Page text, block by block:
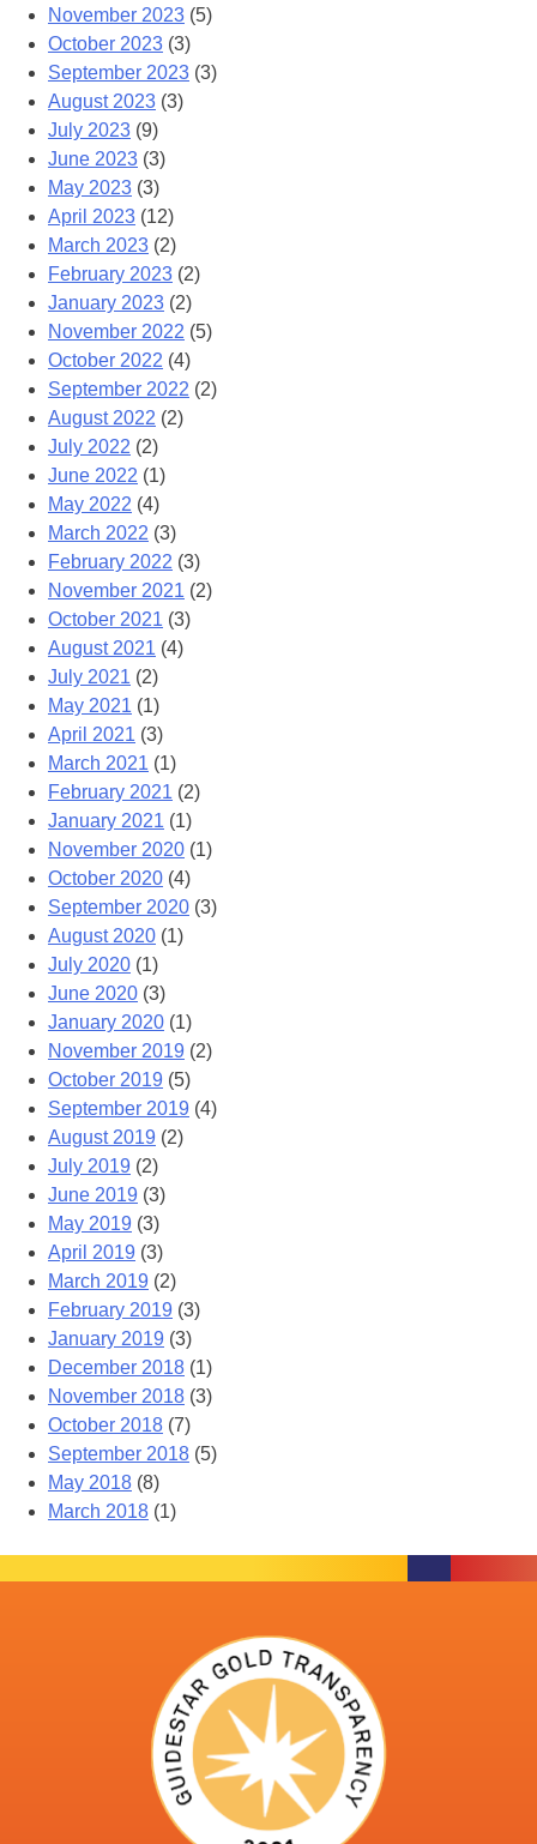
November 2023 (5)
October 2023 (3)
September 2023 (3)
August 2023 (3)
July 2023 (9)
June 2023 (3)
May 2023 (3)
April 2023 (12)
March 2023 (2)
February 2023 (2)
January 2023 (2)
November 2022 (5)
October 2022 (4)
September 2022 (2)
August 2022 (2)
July 2022 (2)
June 2022 (1)
May 2022 (4)
March 2022 (3)
February 2022 (3)
November 2021 (2)
October 2021 (3)
August 2021 (4)
July 2021 (2)
May 2021 (1)
April 2021 (3)
March 2021 (1)
February 2021 (2)
January 2021 (1)
November 2020 (1)
October 2020 (4)
September 2020 (3)
August 2020 (1)
July 2020 (1)
June 2020 (3)
January 2020 (1)
November 2019 (2)
October 2019 (5)
September 2019 (4)
August 2019 (2)
July 2019 (2)
June 2019 (3)
May 2019 (3)
April 2019 (3)
March 2019 (2)
February 2019 (3)
January 2019 (3)
December 2018 (1)
November 2018 (3)
October 2018 (7)
September 2018 (5)
May 2018 (8)
March 2018 (1)